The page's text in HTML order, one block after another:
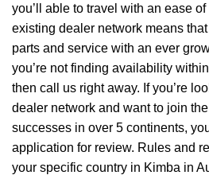
you’ll able to travel with an ease
existing dealer network means
parts and service with an ever
you’re not finding availability
then call us right away. If you’re
dealer network and want to join
successes in over 5 continents,
application for review. Rules and
your specific country in Kimba in